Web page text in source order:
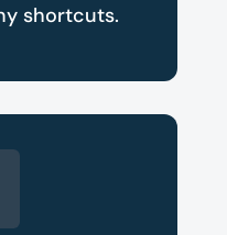
shortcuts.